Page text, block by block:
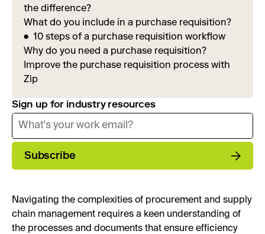
the difference?
What do you include in a purchase requisition?
10 steps of a purchase requisition workflow
Why do you need a purchase requisition?
Improve the purchase requisition process with
Zip
Sign up for industry resources
Subscribe
Navigating the complexities of procurement and supply
chain management requires a keen understanding of
the processes and documents that ensure efficiency